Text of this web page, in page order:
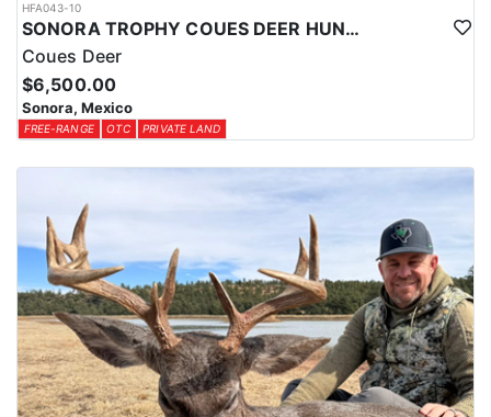
HFA043-10
SONORA TROPHY COUES DEER HUNTING EXPERIENCE
Coues Deer
$6,500.00
Sonora, Mexico
FREE-RANGE OTC PRIVATE LAND